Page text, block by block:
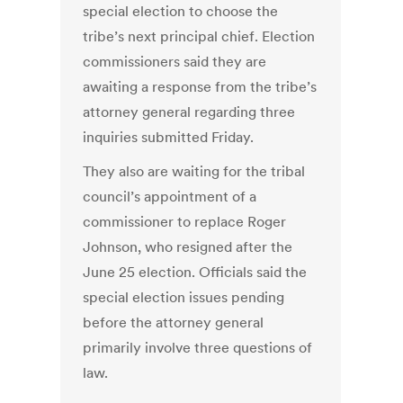
special election to choose the
tribe’s next principal chief. Election
commissioners said they are
awaiting a response from the tribe’s
attorney general regarding three
inquiries submitted Friday.
They also are waiting for the tribal
council’s appointment of a
commissioner to replace Roger
Johnson, who resigned after the
June 25 election. Officials said the
special election issues pending
before the attorney general
primarily involve three questions of
law.